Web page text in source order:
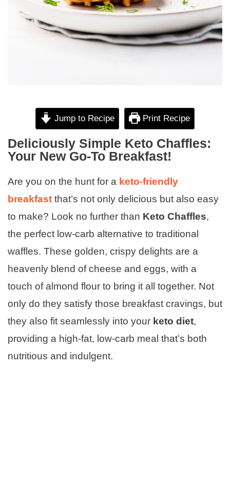
Jump to Recipe Print Recipe
Deliciously Simple Keto Chaffles:
Your New Go-To Breakfast!
Are you on the hunt for a keto-friendly
breakfast that’s not only delicious but also easy
to make? Look no further than Keto Chaffles,
the perfect low-carb alternative to traditional
waffles. These golden, crispy delights are a
heavenly blend of cheese and eggs, with a
touch of almond flour to bring it all together. Not
only do they satisfy those breakfast cravings, but
they also fit seamlessly into your keto diet,
providing a high-fat, low-carb meal that’s both
nutritious and indulgent.